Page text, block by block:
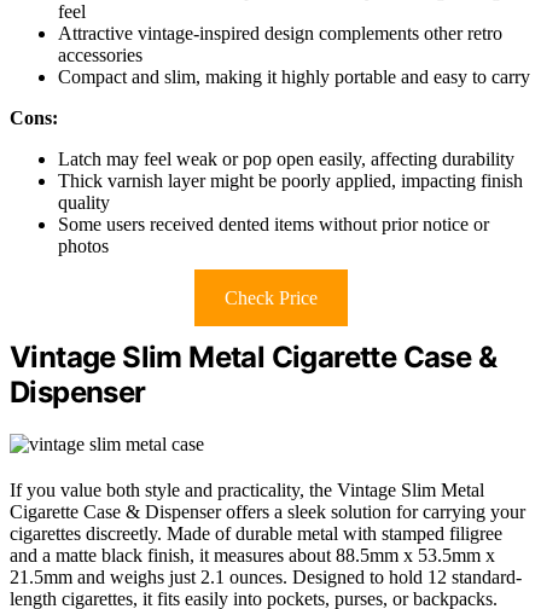
feel
Attractive vintage-inspired design complements other retro
accessories
Compact and slim, making it highly portable and easy to carry
Cons:
Latch may feel weak or pop open easily, affecting durability
Thick varnish layer might be poorly applied, impacting finish
quality
Some users received dented items without prior notice or
photos
Check Price
Vintage Slim Metal Cigarette Case &
Dispenser
If you value both style and practicality, the Vintage Slim Metal
Cigarette Case & Dispenser offers a sleek solution for carrying your
cigarettes discreetly. Made of durable metal with stamped filigree
and a matte black finish, it measures about 88.5mm x 53.5mm x
21.5mm and weighs just 2.1 ounces. Designed to hold 12 standard-
length cigarettes, it fits easily into pockets, purses, or backpacks.